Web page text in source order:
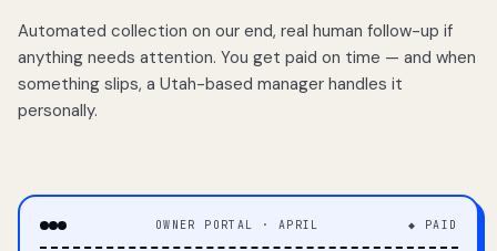
Automated collection on our end, real human follow-up if
anything needs attention. You get paid on time — and when
something slips, a Utah-based manager handles it
personally.
OWNER PORTAL · APRIL ◆ PAID